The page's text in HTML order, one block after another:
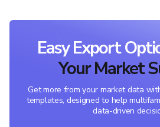
Easy Export
Your Market
Get more from your market data
templates, designed to help
data-driven